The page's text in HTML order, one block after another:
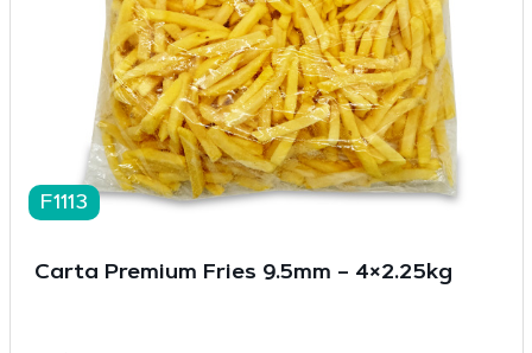
F1113
Carta Premium Fries 9.5mm – 4×2.25kg